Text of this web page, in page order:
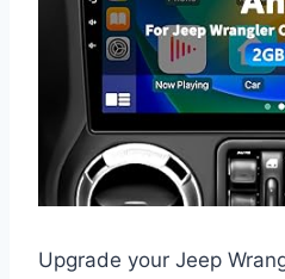
Upgrade your Jeep